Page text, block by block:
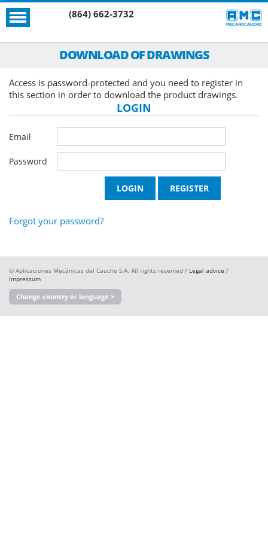
(864) 662-3732
DOWNLOAD OF DRAWINGS
Access is password-protected and you need to register in
this section in order to download the product drawings.
LOGIN
Email
Password
Forgot your password?
© Aplicaciones Mecánicas del Caucho S.A. All rights reserved / Legal advice /
Impressum
Change country or language >